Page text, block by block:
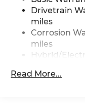
Permanent
Strut Front
Multi-Link
Regenerative
Descent
Drivetrain
miles
Corrosion
miles
Hybrid/
Roadside
Read More...